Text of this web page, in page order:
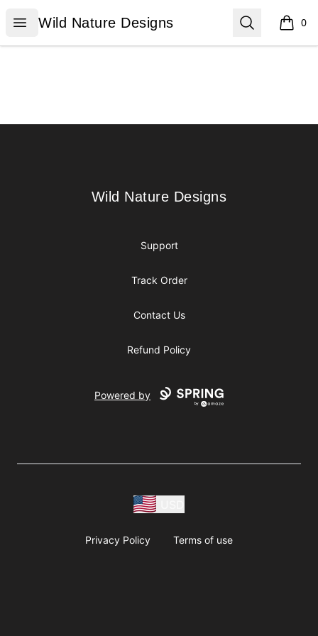
Open menu
Wild Nature Designs
Wild Nature Designs Search 0
items
Wild Nature Designs
Wild Nature Designs
Support
Track Order
Contact Us
Refund Policy
Powered by
Privacy Policy Terms of use